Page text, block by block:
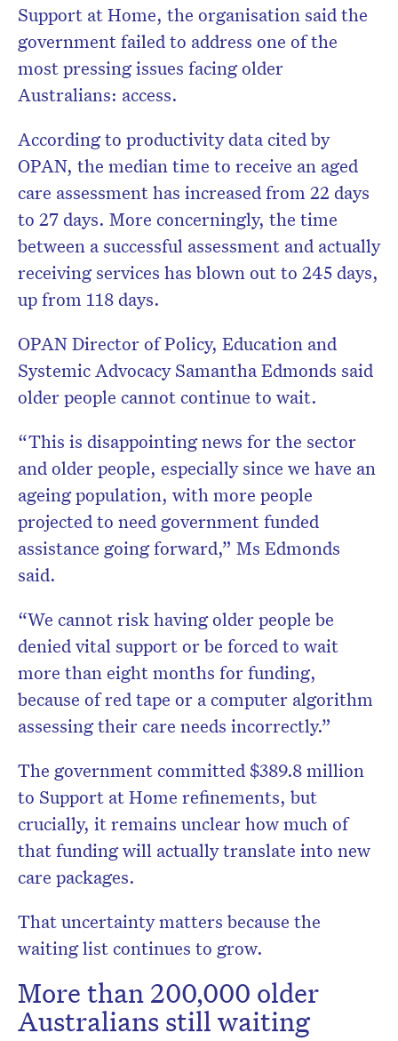
Support at Home, the organisation said the
government failed to address one of the
most pressing issues facing older
Australians: access.
According to productivity data cited by
OPAN, the median time to receive an aged
care assessment has increased from 22 days
to 27 days. More concerningly, the time
between a successful assessment and actually
receiving services has blown out to 245 days,
up from 118 days.
OPAN Director of Policy, Education and
Systemic AdvocacySamantha Edmonds said
older people cannot continue to wait.
“This is disappointing news for the sector
and older people, especially since we have an
ageing population, with more people
projected to need government funded
assistance going forward,” Ms Edmonds
said.
“We cannot risk having older people be
denied vital support or be forced to wait
more than eight months for funding,
because of red tape or a computer algorithm
assessing their care needs incorrectly.”
The government committed $389.8 million
to Support at Home refinements, but
crucially, it remains unclear how much of
that funding will actually translate into new
care packages.
That uncertainty matters because the
waiting list continues to grow.
More than 200,000 older
Australians still waiting